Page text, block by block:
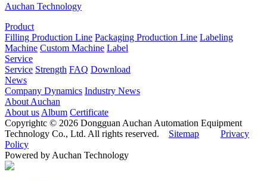
Auchan Technology
Product
Filling Production Line Packaging Production Line Labeling
Machine Custom Machine Label
Service
Service Strength FAQ Download
News
Company Dynamics Industry News
About Auchan
About us Album Certificate
Copyrightc © 2026 Dongguan Auchan Automation Equipment
Technology Co., Ltd. All rights reserved. Sitemap
Privacy
Policy
Powered by Auchan Technology